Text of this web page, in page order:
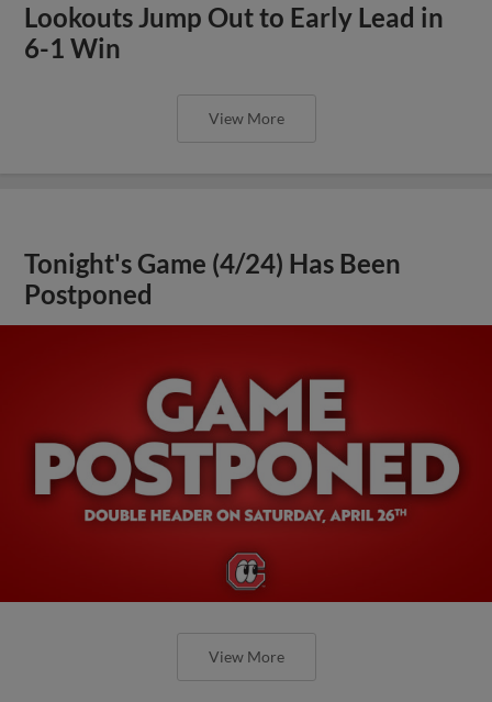
Lookouts Jump Out to Early Lead in
6-1 Win
View More
Tonight's Game (4/24) Has Been
Postponed
View More